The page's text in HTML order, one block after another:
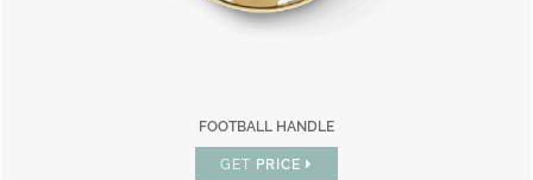
FOOTBALL HANDLE
GET PRICE